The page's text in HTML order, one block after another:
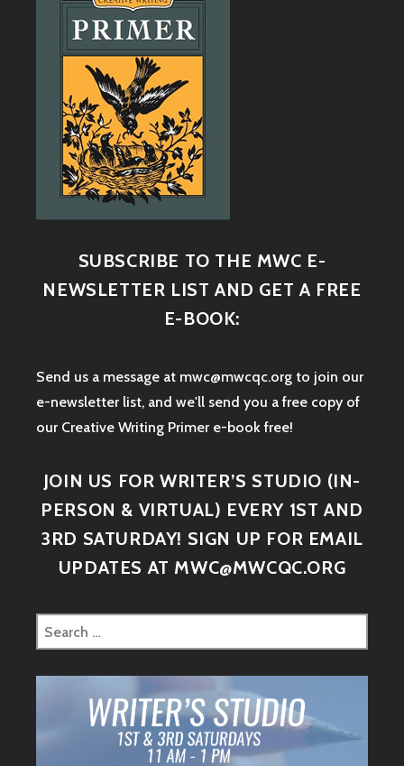
SUBSCRIBE TO THE MWC E-
NEWSLETTER LIST AND GET A FREE
E-BOOK:
Send us a message at mwc@mwcqc.org to join our
e-newsletter list, and we'll send you a free copy of
our Creative Writing Primer e-book free!
JOIN US FOR WRITER’S STUDIO (IN-
PERSON & VIRTUAL) EVERY 1ST AND
3RD SATURDAY! SIGN UP FOR EMAIL
UPDATES AT MWC@MWCQC.ORG